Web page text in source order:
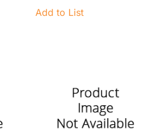
Add to List